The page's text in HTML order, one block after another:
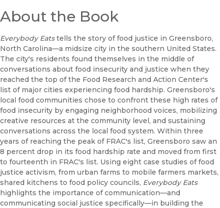
About the Book
Everybody Eatstells the story of food justice in Greensboro,
North Carolina—a midsize city in the southern United States.
The city's residents found themselves in the middle of
conversations about food insecurity and justice when they
reached the top of the Food Research and Action Center's
list of major cities experiencing food hardship. Greensboro's
local food communities chose to confront these high rates of
food insecurity by engaging neighborhood voices, mobilizing
creative resources at the community level, and sustaining
conversations across the local food system. Within three
years of reaching the peak of FRAC's list, Greensboro saw an
8 percent drop in its food hardship rate and moved from first
to fourteenth in FRAC's list. Using eight case studies of food
justice activism, from urban farms to mobile farmers markets,
shared kitchens to food policy councils, Everybody Eats
highlights the importance of communication—and
communicating social justice specifically—in building the